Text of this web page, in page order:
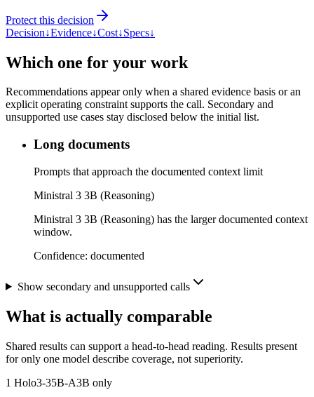
Protect this decision
Decision↓Evidence↓Cost↓Specs↓
Which one for your work
Recommendations appear only when a shared evidence basis or an
explicit operating constraint supports the call. Secondary and
unsupported use cases stay disclosed below the initial list.
Long documents
Prompts that approach the documented context limit
Ministral 3 3B (Reasoning)
Ministral 3 3B (Reasoning) has the larger documented context
window.
Confidence: documented
Show secondary and unsupported calls
What is actually comparable
Shared results can support a head-to-head reading. Results present
for only one model describe coverage, not superiority.
1 Holo3-35B-A3B only